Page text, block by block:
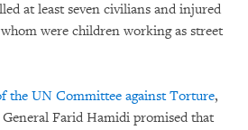
at least seven civilians and injured
were children working as street
the UN Committee against Torture,
Farid Hamidi promised that